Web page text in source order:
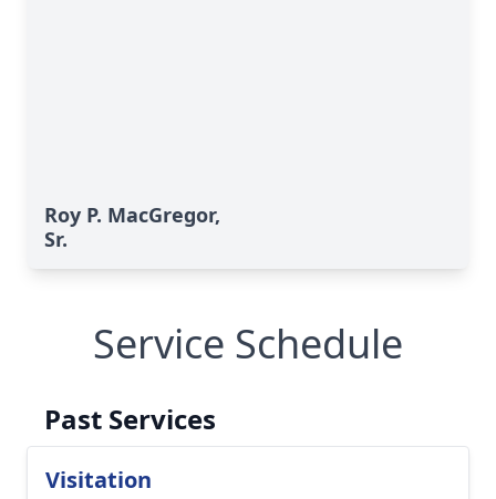
Roy P. MacGregor,
Sr.
Service Schedule
Past Services
Visitation